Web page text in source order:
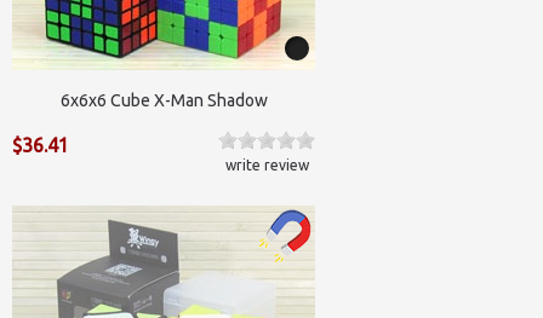
6x6x6 Cube X-Man Shadow
$36.41
write review